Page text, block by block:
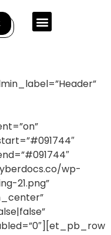
wp-
21.png”